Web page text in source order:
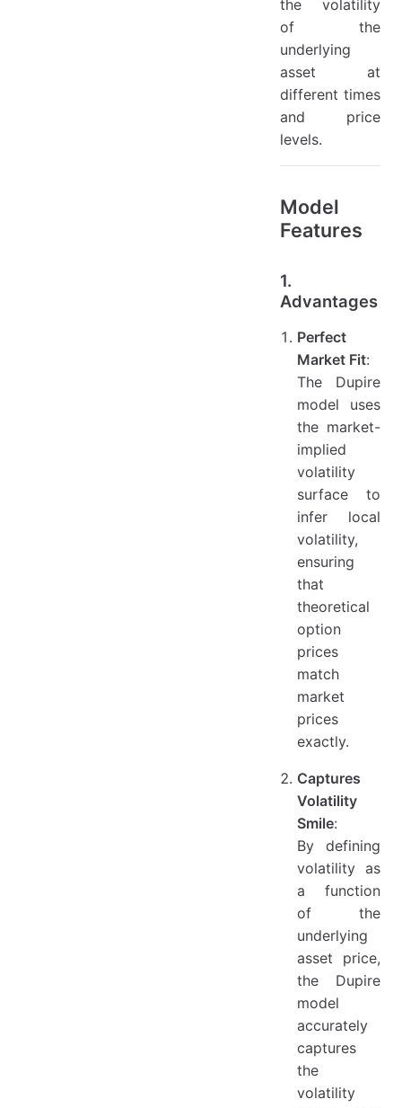
the volatility
of the
underlying
asset at
different times
and price
levels.
Model
Features
1.
Advantages
Perfect
Market Fit:
The Dupire
model uses
the market-
implied
volatility
surface to
infer local
volatility,
ensuring
that
theoretical
option
prices
match
market
prices
exactly.
Captures
Volatility
Smile:
By defining
volatility as
a function
of the
underlying
asset price,
the Dupire
model
accurately
captures
the
volatility